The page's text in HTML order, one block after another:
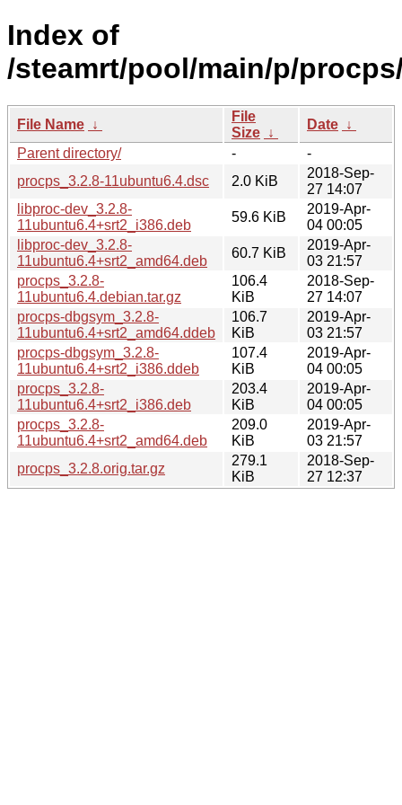
Index of
/steamrt/pool/main/p/
File Name ↓
File
Size ↓
Date ↓
Parent directory/
-
-
procps_3.2.8-11ubuntu6.4.dsc
2.0 KiB
2018-Sep-
27 14:07
libproc-dev_3.2.8-
11ubuntu6.4+srt2_i386.deb
59.6 KiB
2019-Apr-
04 00:05
libproc-dev_3.2.8-
11ubuntu6.4+srt2_amd64.deb
60.7 KiB
2019-Apr-
03 21:57
procps_3.2.8-
11ubuntu6.4.debian.tar.gz
106.4
KiB
2018-Sep-
27 14:07
procps-dbgsym_3.2.8-
11ubuntu6.4+srt2_amd64.ddeb
106.7
KiB
2019-Apr-
03 21:57
procps-dbgsym_3.2.8-
11ubuntu6.4+srt2_i386.ddeb
107.4
KiB
2019-Apr-
04 00:05
procps_3.2.8-
11ubuntu6.4+srt2_i386.deb
203.4
KiB
2019-Apr-
04 00:05
procps_3.2.8-
11ubuntu6.4+srt2_amd64.deb
209.0
KiB
2019-Apr-
03 21:57
procps_3.2.8.orig.tar.gz
279.1
KiB
2018-Sep-
27 12:37